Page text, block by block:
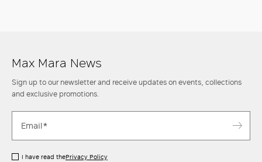
Max Mara News
Sign up to our newsletter and receive updates on events, collections
and exclusive promotions.
I have read thePrivacy Policy